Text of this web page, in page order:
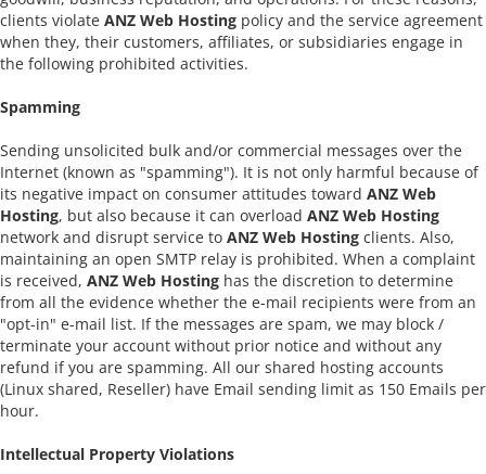
clients violate ANZ Web Hosting policy and the service agreement
when they, their customers, affiliates, or subsidiaries engage in
the following prohibited activities.
Spamming
Sending unsolicited bulk and/or commercial messages over the
Internet (known as "spamming"). It is not only harmful because of
its negative impact on consumer attitudes toward ANZ Web
Hosting, but also because it can overload ANZ Web Hosting
network and disrupt service to ANZ Web Hosting clients. Also,
maintaining an open SMTP relay is prohibited. When a complaint
is received, ANZ Web Hosting has the discretion to determine
from all the evidence whether the e-mail recipients were from an
"opt-in" e-mail list. If the messages are spam, we may block /
terminate your account without prior notice and without any
refund if you are spamming. All our shared hosting accounts
(Linux shared, Reseller) have Email sending limit as 150 Emails per
hour.
Intellectual Property Violations